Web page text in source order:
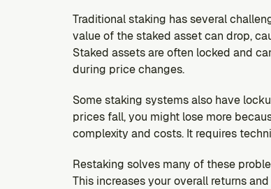
Traditional staking has several
value of the staked asset can drop,
Staked assets are often locked and
during price changes.
Some staking systems also have
prices fall, you might lose more
complexity and costs. It requires
Restaking solves many of these
This increases your overall returns